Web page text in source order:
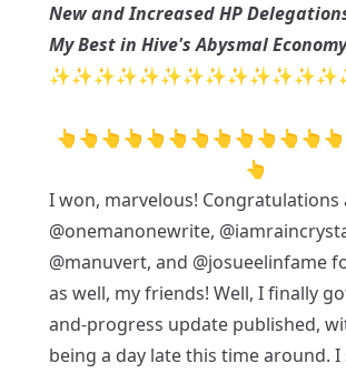
New and Increased HP
My Best in Hive's Abysmal Economy
👆
I won, marvelous! Congratulations
@onemanonewrite,
@manuvert, and @josueelinfame
as well, my friends! Well, I finally
and-progress update published,
being a day late this time around. I